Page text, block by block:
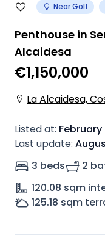
Near Golf
Penthouse in
Alcaidesa
€1,150,000
La Alcaidesa,
Listed at: February
Last update:
3 beds
2
120.08 sqm
125.18 sqm